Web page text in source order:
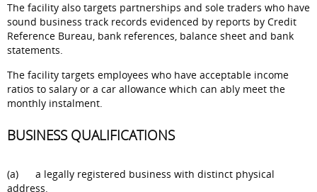
The facility also targets partnerships and sole traders who have
sound business track records evidenced by reports by Credit
Reference Bureau, bank references, balance sheet and bank
statements.
The facility targets employees who have acceptable income
ratios to salary or a car allowance which can ably meet the
monthly instalment.
BUSINESS QUALIFICATIONS
(a) a legally registered business with distinct physical
address.